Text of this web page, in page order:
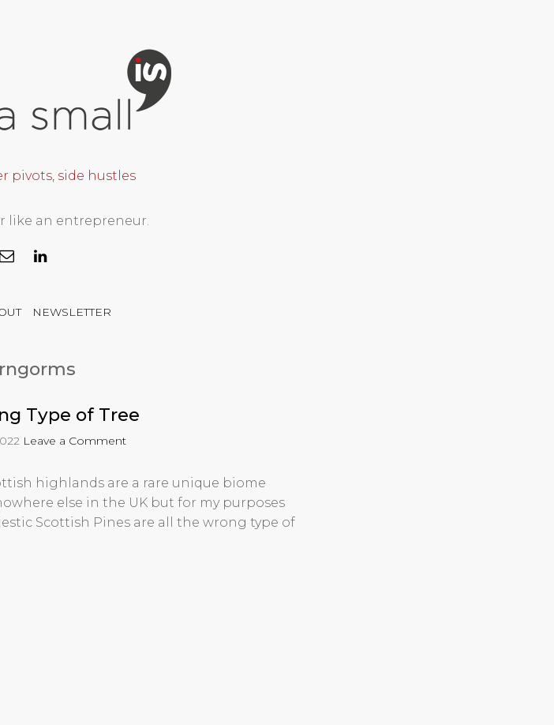
pivots, side hustles
like an entrepreneur.
NEWSLETTER
Type of Tree
Leave a Comment
highlands are a rare unique biome
else in the UK but for my purposes
Scottish Pines are all the wrong type of